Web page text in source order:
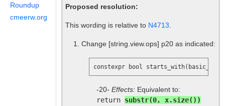
Roundup
cmeerw.org
Proposed resolution:
This wording is relative to N4713
Change [string.view.ops] p20 as indicated:
constexpr bool
-20- Effects: Equivalent to:
return substr(0, x.size())